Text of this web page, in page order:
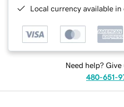
Local currency available
Need help? Give
480-651-